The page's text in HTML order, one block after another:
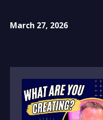
March 27, 2026